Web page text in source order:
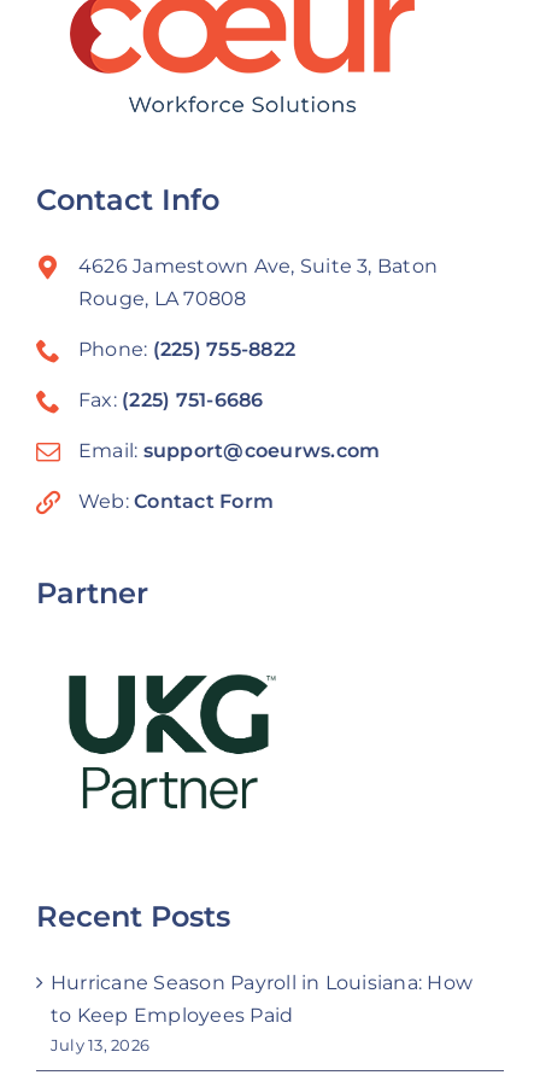
Contact Info
4626 Jamestown Ave, Suite 3, Baton
Rouge, LA 70808
Phone: (225) 755-8822
Fax: (225) 751-6686
Email: support@coeurws.com
Web:Contact Form
Partner
Recent Posts
Hurricane Season Payroll in Louisiana: How
to Keep Employees Paid
July 13, 2026